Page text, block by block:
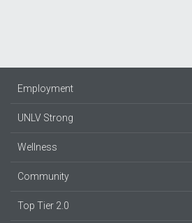
Employment
UNLV Strong
Wellness
Community
Top Tier 2.0